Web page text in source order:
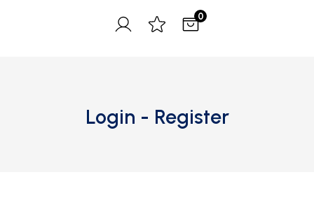
0
Login - Register